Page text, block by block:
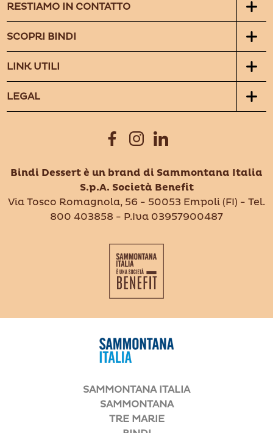
RESTIAMO IN CONTATTO
SCOPRI BINDI
LINK UTILI
LEGAL
Bindi Dessert è un brand di Sammontana Italia
S.p.A. Società Benefit
Via Tosco Romagnola, 56 - 50053 Empoli (FI) - Tel.
800 403858 - P.Iva 03957900487
SAMMONTANA ITALIA
SAMMONTANA
TRE MARIE